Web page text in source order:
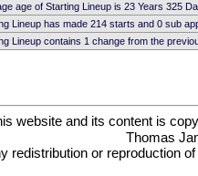
age of Starting Lineup is 23 Years 325
Lineup has made 214 starts and 0 sub
Lineup contains 1 change from the
website and its content is
Thomas
redistribution or reproduction